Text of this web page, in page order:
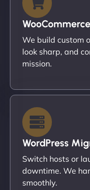
We build custom
look sharp, and
mission.
WordPress
Switch hosts or
downtime. We
smoothly.